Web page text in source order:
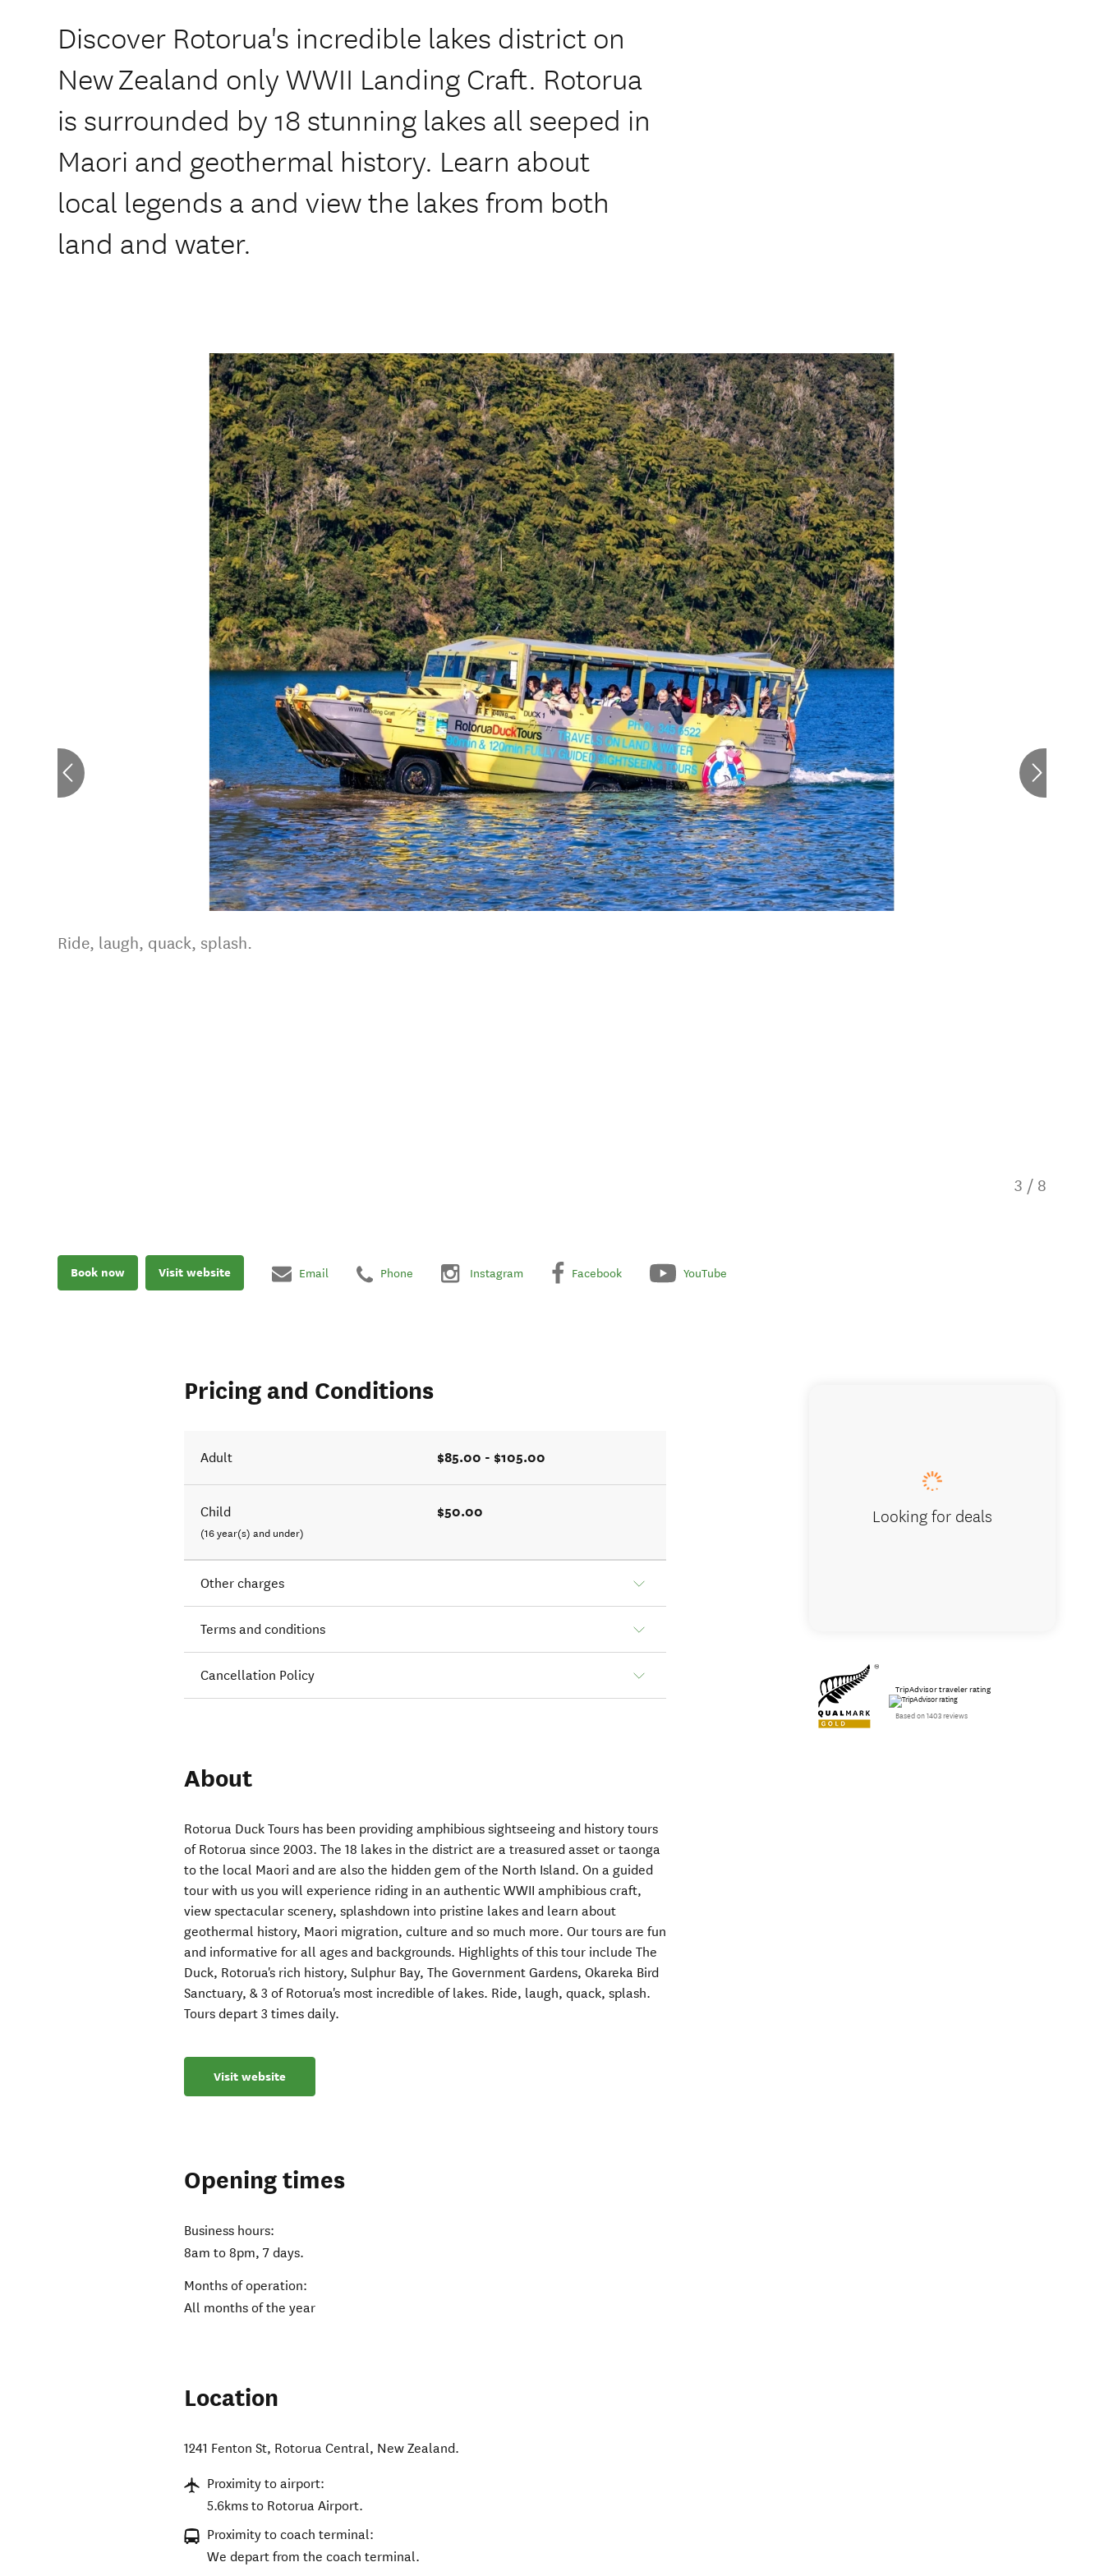
Discover Rotorua's incredible lakes district on
New Zealand only WWII Landing Craft. Rotorua
is surrounded by 18 stunning lakes all seeped in
Maori and geothermal history. Learn about
local legends a and view the lakes from both
land and water.
Ride, laugh, quack, splash.
3 / 8
Book now Visit website Email Phone Instagram Facebook YouTube
Pricing and Conditions
Adult $85.00 - $105.00
Child
(16 year(s) and under)
$50.00
Other charges
Terms and conditions
Cancellation Policy
About
Rotorua Duck Tours has been providing amphibious sightseeing and history tours
of Rotorua since 2003. The 18 lakes in the district are a treasured asset or taonga
to the local Maori and are also the hidden gem of the North Island. On a guided
tour with us you will experience riding in an authentic WWII amphibious craft,
view spectacular scenery, splashdown into pristine lakes and learn about
geothermal history, Maori migration, culture and so much more. Our tours are fun
and informative for all ages and backgrounds. Highlights of this tour include The
Duck, Rotorua's rich history, Sulphur Bay, The Government Gardens, Okareka Bird
Sanctuary, & 3 of Rotorua's most incredible of lakes. Ride, laugh, quack, splash.
Tours depart 3 times daily.
Visit website
Opening times
Business hours:
8am to 8pm, 7 days.
Months of operation:
All months of the year
Location
1241 Fenton St, Rotorua Central, New Zealand.
Proximity to airport:
5.6kms to Rotorua Airport.
Proximity to coach terminal:
We depart from the coach terminal.
Looking for deals
TripAdvisor traveler rating
Based on 1403 reviews